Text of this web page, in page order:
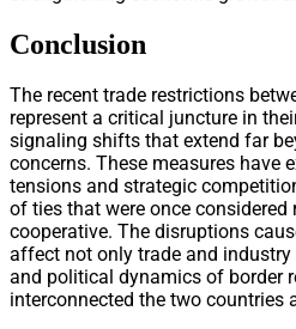
Conclusion
The recent trade restrictions
represent a critical juncture in
signaling shifts that extend far
concerns. These measures have
tensions and strategic
of ties that were once considered
cooperative. The disruptions
affect not only trade and
and political dynamics of border
interconnected the two countries